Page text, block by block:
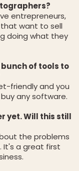
entrepreneurs,
that want to sell
doing what they
bunch of tools to
friendly and you
any software.
yet. Will this still
the problems
It's a great first